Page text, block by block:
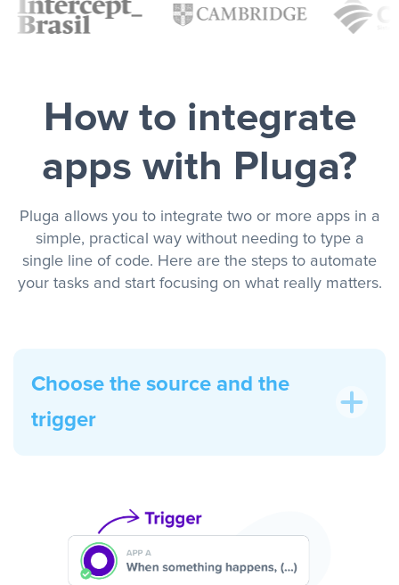
How to integrate
apps with Pluga?
Pluga allows you to integrate two or more apps in a
simple, practical way without needing to type a
single line of code. Here are the steps to automate
your tasks and start focusing on what really matters.
Choose the source and the
trigger